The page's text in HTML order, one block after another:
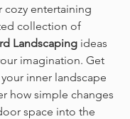
cozy entertaining
collection of
Landscaping ideas
imagination. Get
inner landscape
how simple changes
space into the